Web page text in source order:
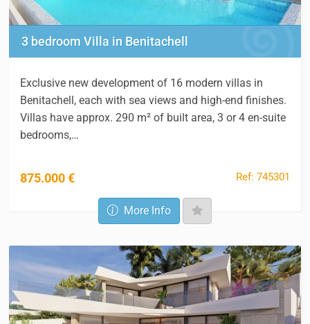
3 bedroom Villa in Benitachell
Exclusive new development of 16 modern villas in
Benitachell, each with sea views and high-end finishes.
Villas have approx. 290 m² of built area, 3 or 4 en-suite
bedrooms,…
875.000 € Ref: 745301
More Info